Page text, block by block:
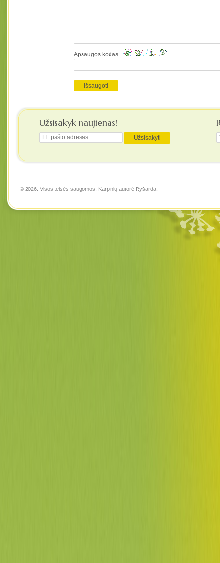
Apsaugos kodas
Užsisakyk naujienas!
© 2026. Visos teisės saugomos. Karpinių autorė Ryšarda